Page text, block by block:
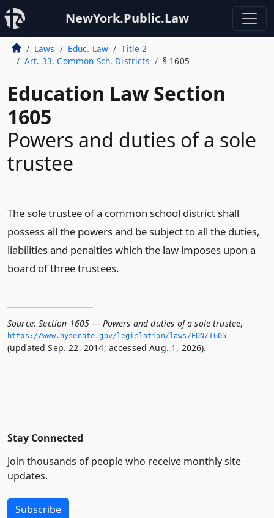
NewYork.Public.Law
Laws Educ. Law
Title 2
Art. 33. Common Sch. Districts
§ 1605
Education Law Section
1605
Powers and duties of a sole
trustee
The sole trustee of a common school district shall
possess all the powers and be subject to all the duties,
liabilities and penalties which the law imposes upon a
board of three trustees.
Source: Section 1605 — Powers and duties of a sole trustee,
https://www.­nysenate.­gov/legislation/laws/EDN/1605
(updated Sep. 22, 2014; accessed Aug. 1, 2026).
Stay Connected
Join thousands of people who receive monthly site
updates.
Subscribe